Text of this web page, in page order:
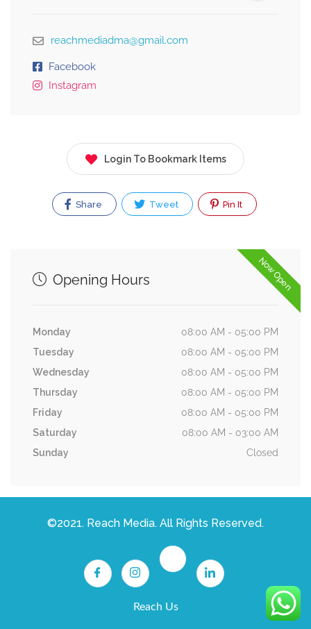
reachmediadma@gmail.com
Facebook
Instagram
Login To Bookmark Items
Share Tweet Pin It
Now Open
Opening Hours
Monday
08:00 AM - 05:00 PM
Tuesday
08:00 AM - 05:00 PM
Wednesday
08:00 AM - 05:00 PM
Thursday
08:00 AM - 05:00 PM
Friday
08:00 AM - 05:00 PM
Saturday
08:00 AM - 03:00 AM
Sunday
Closed
©2021. Reach Media. All Rights Reserved.
Reach Us